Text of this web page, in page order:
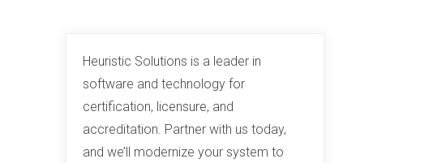
Heuristic Solutions is a leader in
software and technology for
certification, licensure, and
accreditation. Partner with us today,
and we’ll modernize your system to